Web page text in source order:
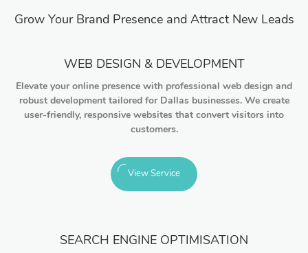
Grow Your Brand Presence and Attract New Leads
WEB DESIGN & DEVELOPMENT
Elevate your online presence with professional web design and
robust development tailored for Dallas businesses. We create
user-friendly, responsive websites that convert visitors into
customers.
View Service
SEARCH ENGINE OPTIMISATION